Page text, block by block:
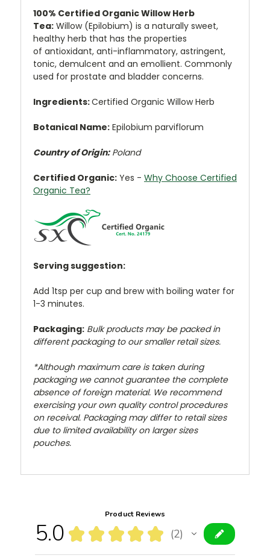
100% Certified Organic Willow Herb
Tea: Willow (Epilobium) is a naturally sweet,
healthy herb that has the properties
of antioxidant, anti-inflammatory, astringent,
tonic, demulcent and an emollient. Commonly
used for prostate and bladder concerns.
Ingredients:Certified Organic Willow Herb
Botanical Name: Epilobium parviflorum
Country of Origin:Poland
Certified Organic: Yes - Why Choose Certified
Organic Tea?
Serving suggestion:
Add 1tsp per cup and brew with boiling water for
1-3 minutes.
Packaging: Bulk products may be packed in
different packaging to our smaller retail sizes.
*Although maximum care is taken during
packaging we cannot guarantee the complete
absence of foreign material. We recommend
exercising your own quality control procedures
on receival. Packaging may differ to retail sizes
due to limited availability on larger sizes
pouches.
Product Reviews
5.0 ★ ★ ★ ★ ★ 2
2